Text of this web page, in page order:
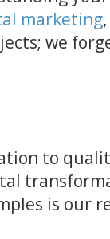
marketing
we
to
is